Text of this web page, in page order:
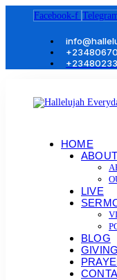
Facebook-f
HOME
LIVE
BLOG
GIVING